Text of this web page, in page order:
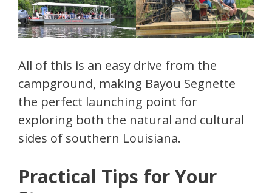
All of this is an easy drive from the
campground, making Bayou Segnette
the perfect launching point for
exploring both the natural and cultural
sides of southern Louisiana.
Practical Tips for Your